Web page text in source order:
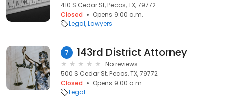
410 S Cedar St, Pecos, TX, 79772
Closed
Opens 9:00 a.m.
Legal Lawyers
7 143rd District Attorney
No reviews
500 S Cedar St, Pecos, TX, 79772
Closed
Opens 9:00 a.m.
Legal